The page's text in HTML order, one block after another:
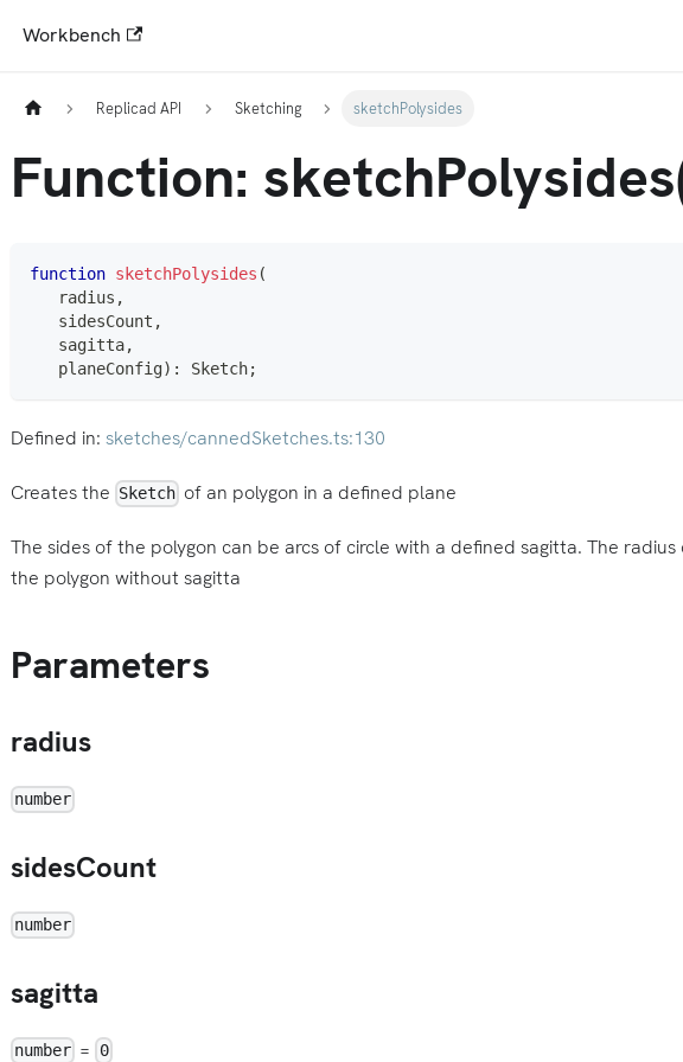
Workbench
Replicad API Sketching sketchPolysides
Function:
function sketchPolysides (
   radius
,
   sidesCount
,
   sagitta
,
   planeConfig
) : Sketch;
Defined in: sketches/cannedSketches.ts:130
Creates the Sketch of an polygon in a defined plane
The sides of the polygon can be arcs of circle with a defined sagitta. The
the polygon without sagitta
Parameters
radius
number
sidesCount
number
sagitta
number = 0